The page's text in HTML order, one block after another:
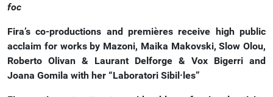
foc
Fira’s co-productions and premières receive high public
acclaim for works by Mazoni, Maika Makovski, Slow Olou,
Roberto Olivan & Laurant Delforge & Vox Bigerri and
Joana Gomila with her “Laboratori Sibil·les”